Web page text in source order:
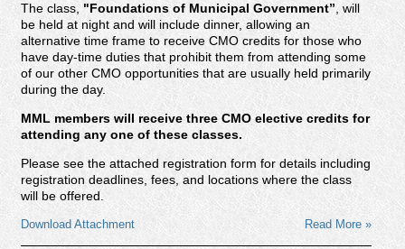
The class, "Foundations of Municipal Government”, will
be held at night and will include dinner, allowing an
alternative time frame to receive CMO credits for those who
have day-time duties that prohibit them from attending some
of our other CMO opportunities that are usually held primarily
during the day.
MML members will receive three CMO elective credits for
attending any one of these classes.
Please see the attached registration form for details including
registration deadlines, fees, and locations where the class
will be offered.
Download Attachment Read More »